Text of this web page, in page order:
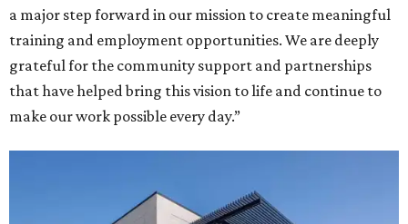
a major step forward in our mission to create meaningful
training and employment opportunities. We are deeply
grateful for the community support and partnerships
that have helped bring this vision to life and continue to
make our work possible every day.”